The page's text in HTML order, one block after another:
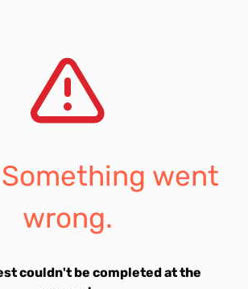
went
wrong.
couldn't be completed at the